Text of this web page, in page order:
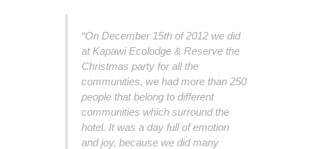
“On December 15th of 2012 we did
at Kapawi Ecolodge & Reserve the
Christmas party for all the
communities, we had more than 250
people that belong to different
communities which surround the
hotel. It was a day full of emotion
and joy, because we did many